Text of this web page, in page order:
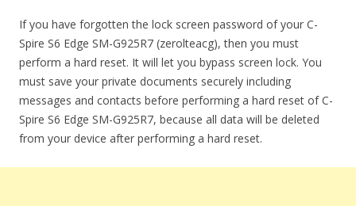
If you have forgotten the lock screen password of your C-
Spire S6 Edge SM-G925R7 (zerolteacg), then you must
perform a hard reset. It will let you bypass screen lock. You
must save your private documents securely including
messages and contacts before performing a hard reset of C-
Spire S6 Edge SM-G925R7, because all data will be deleted
from your device after performing a hard reset.